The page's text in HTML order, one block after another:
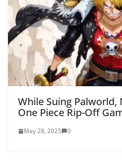
While Suing
One Piece Rip-Off
May 28, 2025 0